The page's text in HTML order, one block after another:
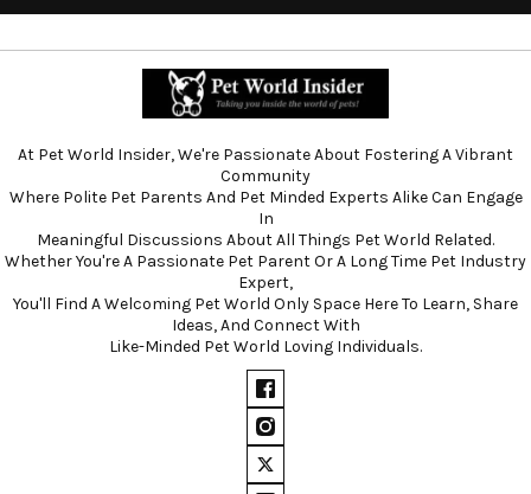
At Pet World Insider, We're Passionate About Fostering A Vibrant
Community
Where Polite Pet Parents And Pet Minded Experts Alike Can Engage
In
Meaningful Discussions About All Things Pet World Related.
Whether You're A Passionate Pet Parent Or A Long Time Pet Industry
Expert,
You'll Find A Welcoming Pet World Only Space Here To Learn, Share
Ideas, And Connect With
Like-Minded Pet World Loving Individuals.